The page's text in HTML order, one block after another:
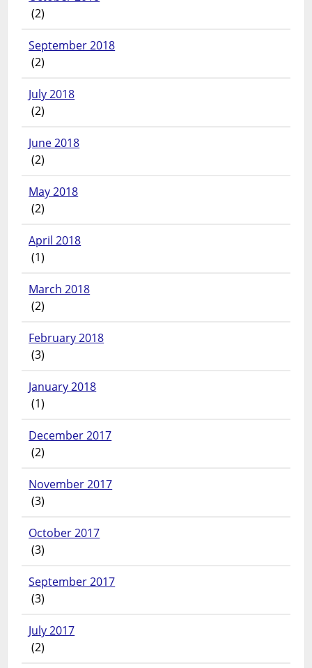
(2)
September 2018
(2)
July 2018
(2)
June 2018
(2)
May 2018
(2)
April 2018
(1)
March 2018
(2)
February 2018
(3)
January 2018
(1)
December 2017
(2)
November 2017
(3)
October 2017
(3)
September 2017
(3)
July 2017
(2)